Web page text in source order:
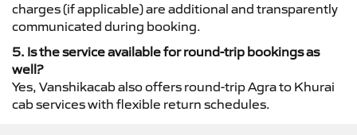
charges (if applicable) are additional and transparently
communicated during booking.
5. Is the service available for round-trip bookings as
well?
Yes, Vanshikacab also offers round-trip Agra to Khurai
cab services with flexible return schedules.